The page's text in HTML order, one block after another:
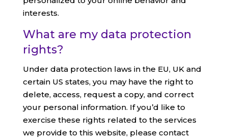
interests.
What are my data protection
rights?
Under data protection laws in the EU, UK and
certain US states, you may have the right to
delete, access, request a copy, and correct
your personal information. If you’d like to
exercise these rights related to the services
we provide to this website, please contact